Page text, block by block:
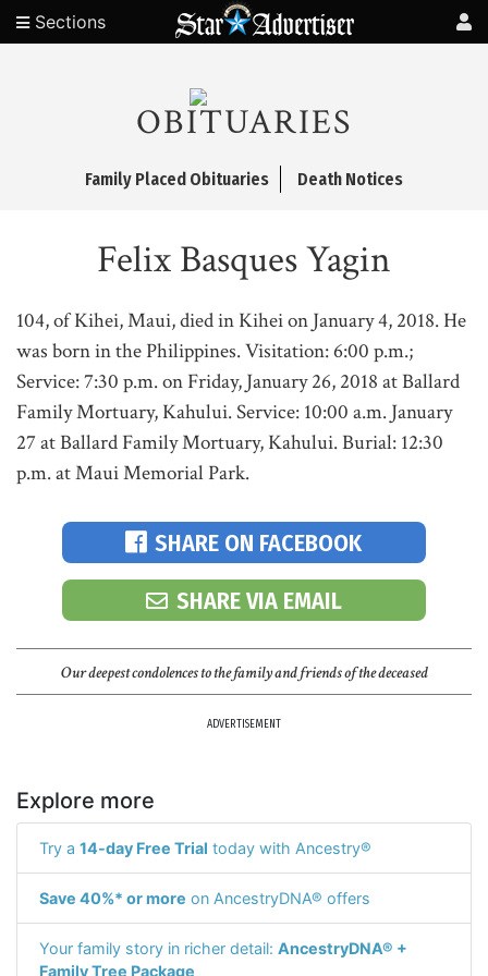
Sections
OBITUARIES
Family Placed Obituaries Death Notices
Felix Basques Yagin
104, of Kihei, Maui, died in Kihei on January 4, 2018. He
was born in the Philippines. Visitation: 6:00 p.m.;
Service: 7:30 p.m. on Friday, January 26, 2018 at Ballard
Family Mortuary, Kahului. Service: 10:00 a.m. January
27 at Ballard Family Mortuary, Kahului. Burial: 12:30
p.m. at Maui Memorial Park.
SHARE ON FACEBOOK
SHARE VIA EMAIL
Our deepest condolences to the family and friends of the deceased
ADVERTISEMENT
Explore more
Try a 14-day Free Trial today with Ancestry®
Save 40%* or more on AncestryDNA® offers
Your family story in richer detail: AncestryDNA® +
Family Tree Package